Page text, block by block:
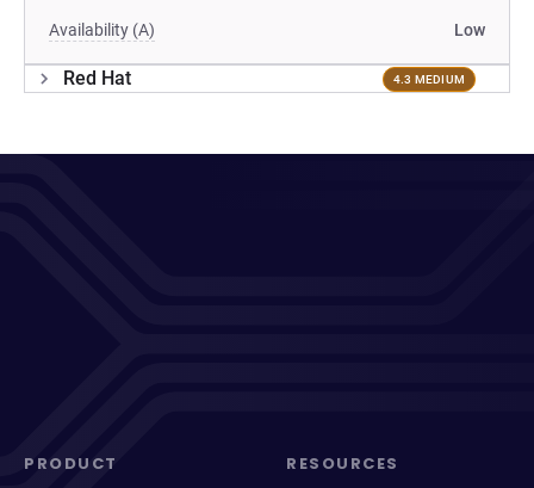
Availability (A) Low
Red Hat 4.3 MEDIUM
PRODUCT RESOURCES